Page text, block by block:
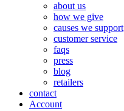
about us
how we give
causes we support
customer service
faqs
press
blog
retailers
contact
Account